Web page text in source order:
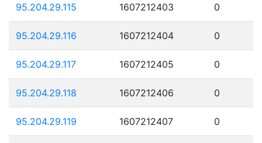
95.204.29.115 1607212403 0
95.204.29.116 1607212404 0
95.204.29.117 1607212405 0
95.204.29.118 1607212406 0
95.204.29.119 1607212407 0